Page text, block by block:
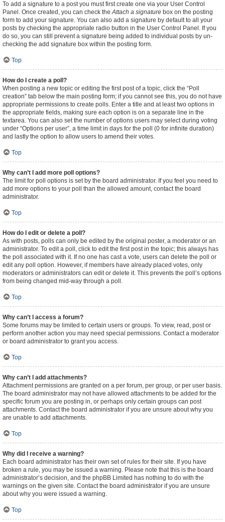
To add a signature to a post you must first create one via your User Control
Panel. Once created, you can check theAttach a signature box on the posting
form to add your signature. You can also add a signature by default to all your
posts by checking the appropriate radio button in the User Control Panel. If you
do so, you can still prevent a signature being added to individual posts by un-
checking the add signature box within the posting form.
Top
How do I create a poll?
When posting a new topic or editing the first post of a topic, click the “Poll
creation” tab below the main posting form; if you cannot see this, you do not have
appropriate permissions to create polls. Enter a title and at least two options in
the appropriate fields, making sure each option is on a separate line in the
textarea. You can also set the number of options users may select during voting
under “Options per user”, a time limit in days for the poll (0 for infinite duration)
and lastly the option to allow users to amend their votes.
Top
Why can’t I add more poll options?
The limit for poll options is set by the board administrator. If you feel you need to
add more options to your poll than the allowed amount, contact the board
administrator.
Top
How do I edit or delete a poll?
As with posts, polls can only be edited by the original poster, a moderator or an
administrator. To edit a poll, click to edit the first post in the topic; this always has
the poll associated with it. If no one has cast a vote, users can delete the poll or
edit any poll option. However, if members have already placed votes, only
moderators or administrators can edit or delete it. This prevents the poll’s options
from being changed mid-way through a poll.
Top
Why can’t I access a forum?
Some forums may be limited to certain users or groups. To view, read, post or
perform another action you may need special permissions. Contact a moderator
or board administrator to grant you access.
Top
Why can’t I add attachments?
Attachment permissions are granted on a per forum, per group, or per user basis.
The board administrator may not have allowed attachments to be added for the
specific forum you are posting in, or perhaps only certain groups can post
attachments. Contact the board administrator if you are unsure about why you
are unable to add attachments.
Top
Why did I receive a warning?
Each board administrator has their own set of rules for their site. If you have
broken a rule, you may be issued a warning. Please note that this is the board
administrator’s decision, and the phpBB Limited has nothing to do with the
warnings on the given site. Contact the board administrator if you are unsure
about why you were issued a warning.
Top